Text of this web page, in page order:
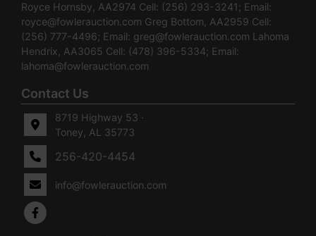
Royce Hornsby, AA2974 Cell: (256) 293-3241; Email:
royce@fowlerauction.com Greg Bottom, AA2959 Cell:
(256) 777-4496; Email: greg@fowlerauction.com Lahoma
Hendrix, AA3065 Cell: (478) 396-5334; Email:
lahoma@fowlerauction.com
Contact Us
8719 Highway 53 ·
Toney, AL 35773
256-420-4454
info@fowlerauction.com